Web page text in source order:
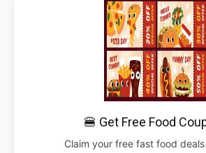
🍔 Get Free Food
Claim your free fast food